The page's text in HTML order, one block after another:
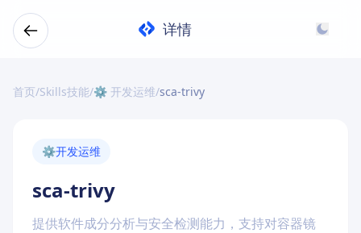
详情
首页/Skills技能/⚙️ 开发运维/sca-trivy
⚙️开发运维
sca-trivy
提供软件成分分析与安全检测能力，支持对容器镜